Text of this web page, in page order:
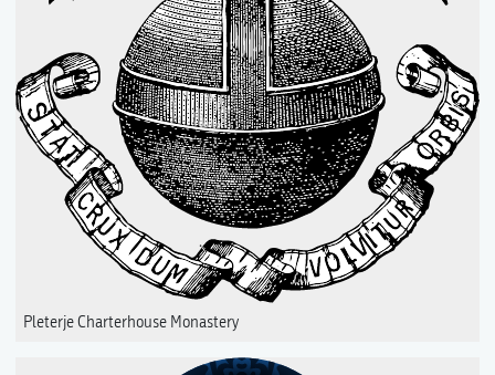
Pleterje Charterhouse Monastery